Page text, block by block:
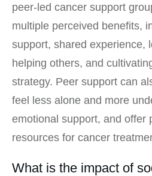
peer-led cancer support
multiple perceived benefits,
support, shared experience,
helping others, and
strategy. Peer support can
feel less alone and more
emotional support, and offer
resources for cancer
What is the impact of